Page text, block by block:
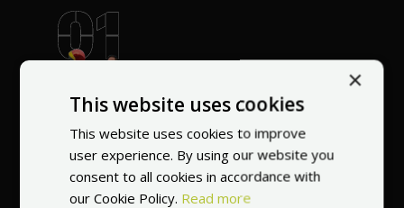
recommended
vendor
×
This website uses cookies
This website uses cookies to improve
user experience. By using our website you
consent to all cookies in accordance with
our Cookie Policy. Read more